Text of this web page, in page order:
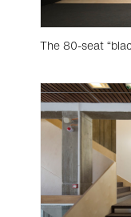
The 80-seat